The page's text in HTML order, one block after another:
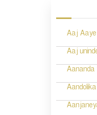
Aaj Aaye
Aaj
Aananda